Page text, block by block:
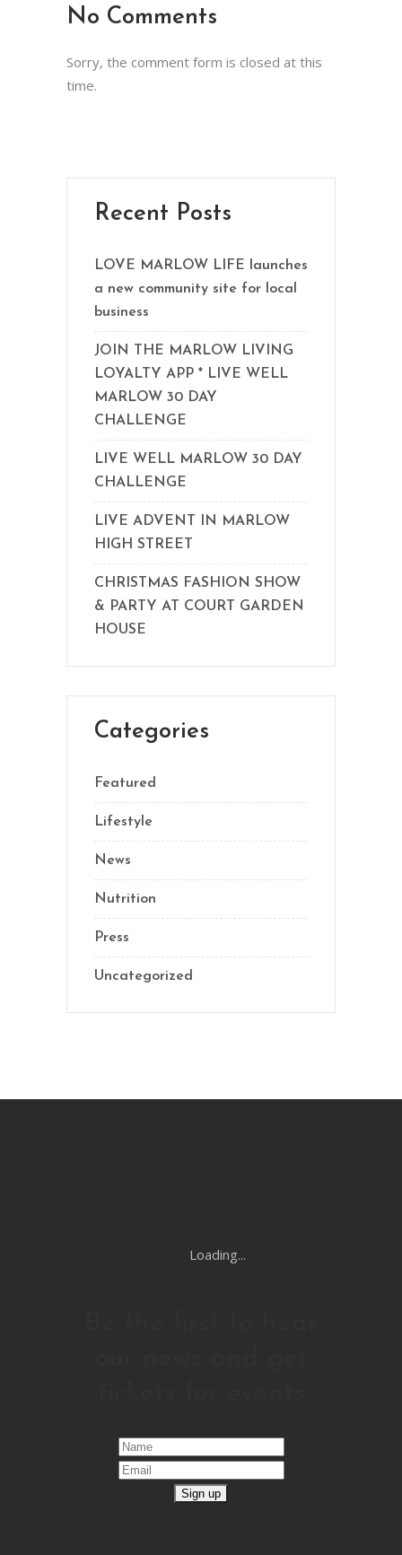
No Comments
Sorry, the comment form is closed at this
time.
Recent Posts
LOVE MARLOW LIFE launches
a new community site for local
business
JOIN THE MARLOW LIVING
LOYALTY APP * LIVE WELL
MARLOW 30 DAY
CHALLENGE
LIVE WELL MARLOW 30 DAY
CHALLENGE
LIVE ADVENT IN MARLOW
HIGH STREET
CHRISTMAS FASHION SHOW
& PARTY AT COURT GARDEN
HOUSE
Categories
Featured
Lifestyle
News
Nutrition
Press
Uncategorized
Loading...